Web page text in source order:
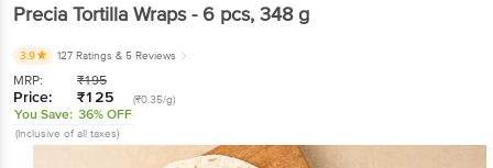
Precia Tortilla Wraps - 6 pcs, 348 g
3.9 127 Ratings & 5 Reviews
MRP: ₹195
Price: ₹125 (₹0.35/g)
You Save: 36% OFF
(Inclusive of all taxes)